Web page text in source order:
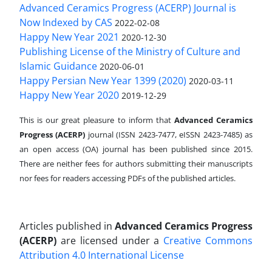
Advanced Ceramics Progress (ACERP) Journal is
Now Indexed by CAS 2022-02-08
Happy New Year 2021 2020-12-30
Publishing License of the Ministry of Culture and
Islamic Guidance 2020-06-01
Happy Persian New Year 1399 (2020) 2020-03-11
Happy New Year 2020 2019-12-29
This is our great pleasure to inform that Advanced Ceramics
Progress (ACERP) journal (ISSN 2423-7477, eISSN 2423-7485)as
an open access (OA) journal has been published since 2015.
There are neither fees for authors submitting their manuscripts
nor fees for readers accessing PDFs of the published articles.
Articles published in Advanced Ceramics Progress
(ACERP) are licensed under a Creative Commons
Attribution 4.0 International License